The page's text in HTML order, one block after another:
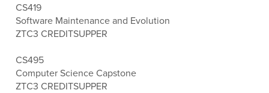
CS419
Software Maintenance and Evolution
ZTC3 CREDITSUPPER
CS495
Computer Science Capstone
ZTC3 CREDITSUPPER